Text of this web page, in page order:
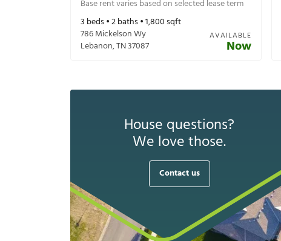
Base rent varies based on selected lease term
3 beds •2baths •1,800sqft
786 Mickelson Wy
Lebanon,TN37087
AVAILABLE
Now
House questions?
We love those.
Contact us